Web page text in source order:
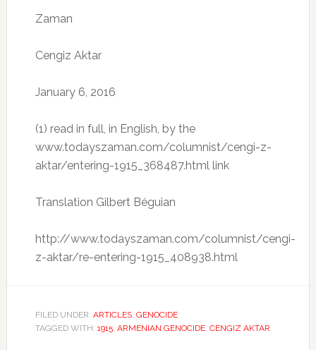
Zaman
Cengiz Aktar
January 6, 2016
(1) read in full, in English, by the
www.todayszaman.com/columnist/cengi-z-
aktar/entering-1915_368487.html link
Translation Gilbert Béguian
http://www.todayszaman.com/columnist/cengi-
z-aktar/re-entering-1915_408938.html
FILED UNDER: ARTICLES, GENOCIDE
TAGGED WITH: 1915, ARMENIAN GENOCIDE, CENGIZ AKTAR